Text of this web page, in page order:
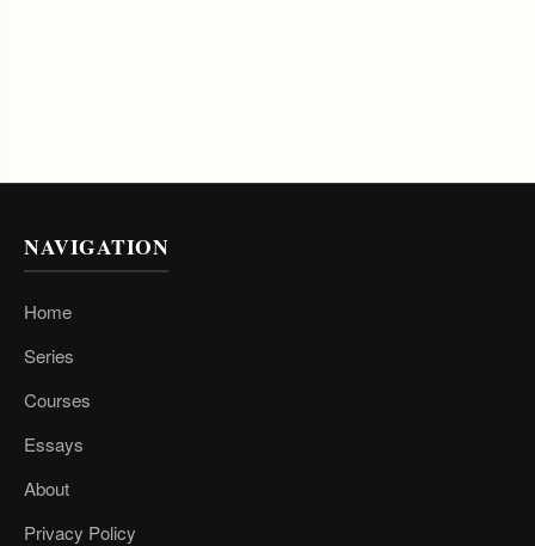
NAVIGATION
Home
Series
Courses
Essays
About
Privacy Policy